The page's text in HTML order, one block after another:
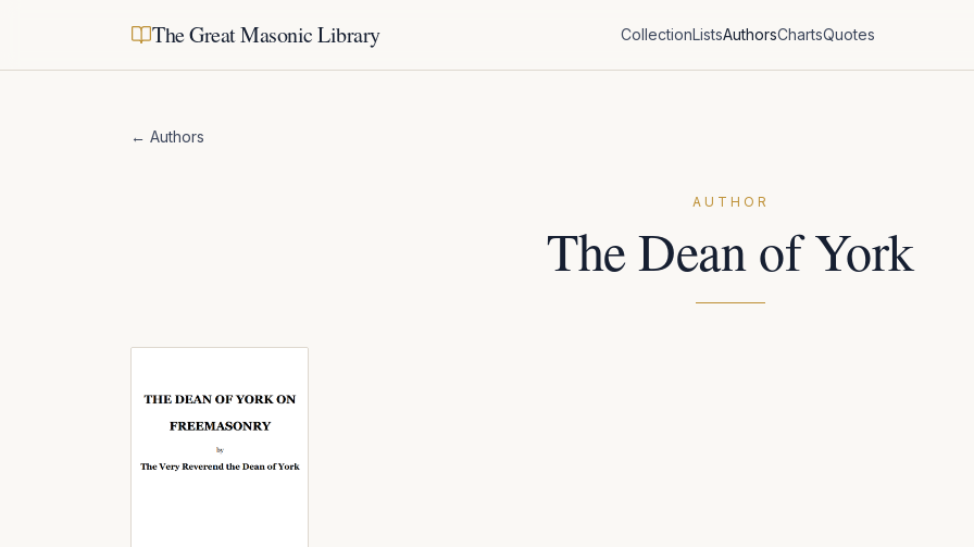
The Great Masonic Library CollectionListsAuthorsChartsQuotes
← Authors
AUTHOR
The Dean of York